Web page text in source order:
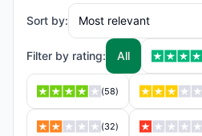
Sort by: Most relevant
Filter by rating: All
(58)
(32)